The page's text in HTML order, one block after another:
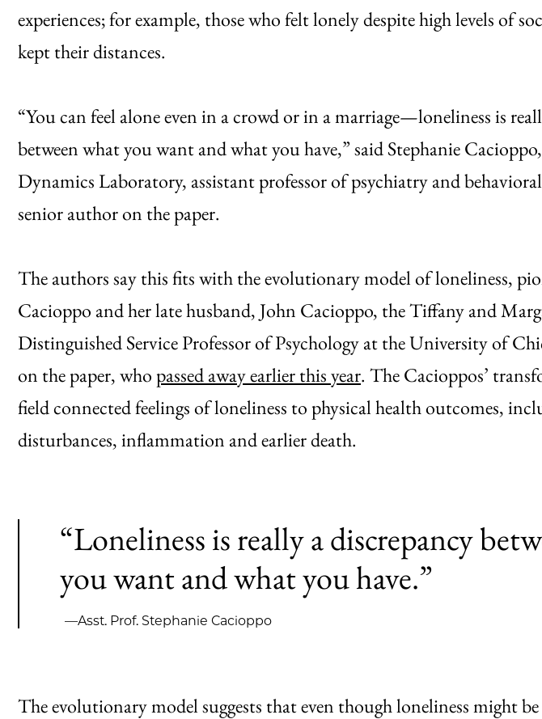
experiences; for example, those who felt lonely despite high levels of
kept their distances.
“You can feel alone even in a crowd or in a marriage—loneliness is
between what you want and what you have,” said Stephanie
Dynamics Laboratory, assistant professor of psychiatry and
senior author on the paper.
The authors say this fits with the evolutionary model of loneliness,
Cacioppo and her late husband, John Cacioppo, the Tiffany and
Distinguished Service Professor of Psychology at the University of
on the paper, who passed away earlier this year. The Cacioppos’
field connected feelings of loneliness to physical health outcomes,
disturbances, inflammation and earlier death.
“Loneliness is really a discrepancy
you want and what you have.”
—Asst. Prof. Stephanie Cacioppo
The evolutionary model suggests that even though loneliness might